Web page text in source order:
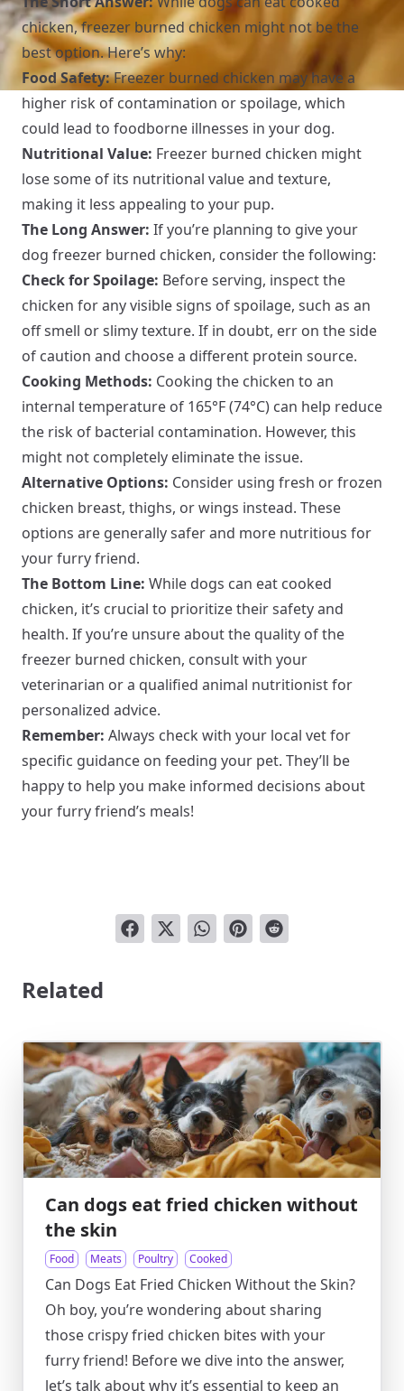
chicken, freezer burned chicken might not be the
best option. Here’s why:
Food Safety:Freezer burned chicken may have a
higher risk of contamination or spoilage, which
could lead to foodborne illnesses in your dog.
Nutritional Value: Freezer burned chicken might
lose some of its nutritional value and texture,
making it less appealing to your pup.
The Long Answer: If you’re planning to give your
dog freezer burned chicken, consider the following:
Check for Spoilage: Before serving, inspect the
chicken for any visible signs of spoilage, such as an
off smell or slimy texture. If in doubt, err on the side
of caution and choose a different protein source.
Cooking Methods: Cooking the chicken to an
internal temperature of 165°F (74°C) can help reduce
the risk of bacterial contamination. However, this
might not completely eliminate the issue.
Alternative Options: Consider using fresh or frozen
chicken breast, thighs, or wings instead. These
options are generally safer and more nutritious for
your furry friend.
The Bottom Line: While dogs can eat cooked
chicken, it’s crucial to prioritize their safety and
health. If you’re unsure about the quality of the
freezer burned chicken, consult with your
veterinarian or a qualified animal nutritionist for
personalized advice.
Remember: Always check with your local vet for
specific guidance on feeding your pet. They’ll be
happy to help you make informed decisions about
your furry friend’s meals!
Related
Can dogs eat fried chicken without
the skin
Food Meats Poultry Cooked
Can Dogs Eat Fried Chicken Without the Skin?
Oh boy, you’re wondering about sharing
those crispy fried chicken bites with your
furry friend! Before we dive into the answer,
let’s talk about why it’s essential to keep an